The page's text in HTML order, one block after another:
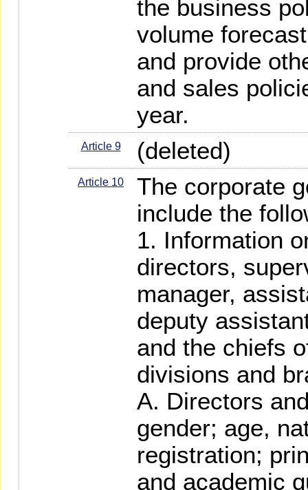
the business
volume
and provide
and sales
year.
Article 9 (deleted)
Article 10
The corporate
include the
1. Information
directors,
manager,
deputy
and the chiefs
divisions and
A. Directors
gender; age,
registration;
and academic